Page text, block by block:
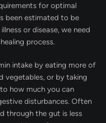
for optimal
been estimated to be
or disease, we need
process.
intake by eating more of
vegetables, or by taking
how much you can
disturbances. Often
through the gut is less